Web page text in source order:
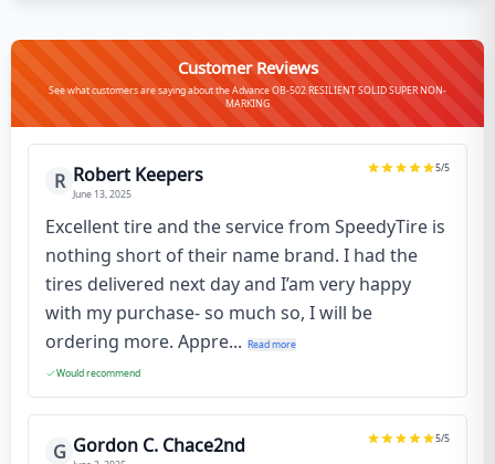
Customer Reviews
See what customers are saying about the Advance OB-502 RESILIENT SOLID SUPER NON-
MARKING
R Robert Keepers
June 13, 2025
5/5
Excellent tire and the service from SpeedyTire is
nothing short of their name brand. I had the
tires delivered next day and I’am very happy
with my purchase- so much so, I will be
ordering more. Appre... Read more
Would recommend
G Gordon C. Chace2nd 5/5